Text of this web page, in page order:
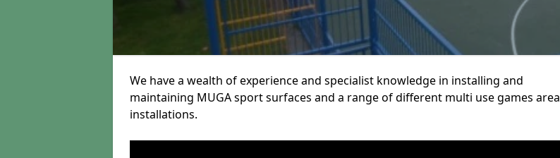
We have a wealth of experience and specialist knowledge in installing and
maintaining MUGA sport surfaces and a range of different multi use games area
installations.